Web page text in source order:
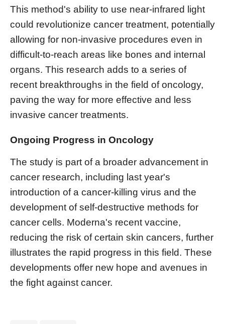
This method's ability to use near-infrared light
could revolutionize cancer treatment, potentially
allowing for non-invasive procedures even in
difficult-to-reach areas like bones and internal
organs. This research adds to a series of
recent breakthroughs in the field of oncology,
paving the way for more effective and less
invasive cancer treatments.
Ongoing Progress in Oncology
The study is part of a broader advancement in
cancer research, including last year's
introduction of a cancer-killing virus and the
development of self-destructive methods for
cancer cells. Moderna's recent vaccine,
reducing the risk of certain skin cancers, further
illustrates the rapid progress in this field. These
developments offer new hope and avenues in
the fight against cancer.